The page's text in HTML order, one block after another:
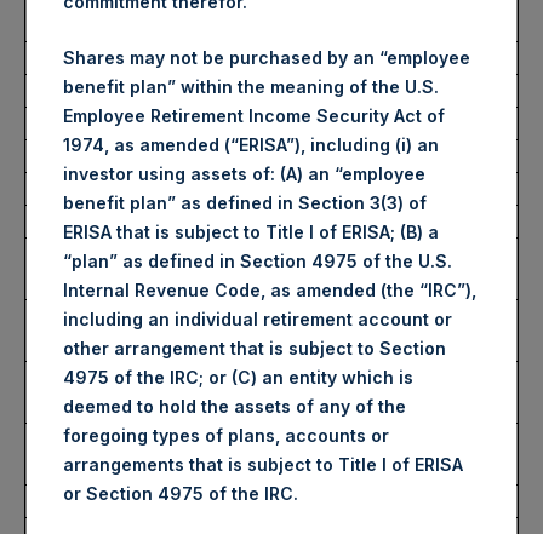
Buyback Breakdown by Trading Venue
Trading Venue:
London Stock Exchange
Ticker:
PSH
Date of Purchase:
12 December 2023
Number of Public Shares
Purchased:
43,787 Shares
Highest Price Paid Per
Share:
3,340 pence / 41.94 USD
Lowest Price Paid Per
Share:
3,300 pence / 41.43 USD
Average Price Paid Per
Share:
3,321 pence / 41.70 USD
Shares may not be purchased by an “employee
benefit plan” within the meaning of the U.S.
Employee Retirement Income Security Act of
1974, as amended (“ERISA”), including (i) an
investor using assets of: (A) an “employee
benefit plan” as defined in Section 3(3) of
ERISA that is subject to Title I of ERISA; (B) a
“plan” as defined in Section 4975 of the U.S.
Internal Revenue Code, as amended (the “IRC”),
including an individual retirement account or
other arrangement that is subject to Section
4975 of the IRC; or (C) an entity which is
deemed to hold the assets of any of the
foregoing types of plans, accounts or
arrangements that is subject to Title I of ERISA
or Section 4975 of the IRC.